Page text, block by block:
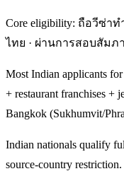
Core eligibility: ถือวีซ่า
ไทย · ผ่านการสอบสัม
Most Indian applicants
+ restaurant franchises +
Bangkok (Sukhumvit/
Indian nationals qualify
source-country restriction.